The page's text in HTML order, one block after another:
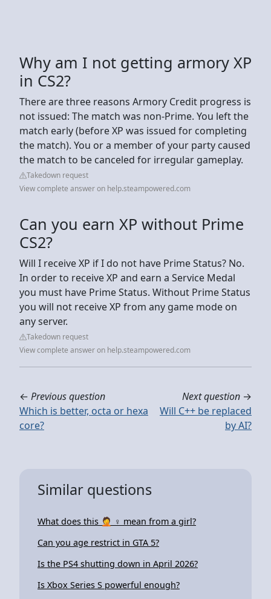
Why am I not getting armory XP
in CS2?
There are three reasons Armory Credit progress is
not issued: The match was non-Prime. You left the
match early (before XP was issued for completing
the match). You or a member of your party caused
the match to be canceled for irregular gameplay.
Takedown request
View complete answer on help.steampowered.com
Can you earn XP without Prime
CS2?
Will I receive XP if I do not have Prime Status? No.
In order to receive XP and earn a Service Medal
you must have Prime Status. Without Prime Status
you will not receive XP from any game mode on
any server.
Takedown request
View complete answer on help.steampowered.com
← Previous question
Which is better, octa or hexa
core?
Next question →
Will C++ be replaced
by AI?
Similar questions
What does this 🤦 ♀ mean from a girl?
Can you age restrict in GTA 5?
Is the PS4 shutting down in April 2026?
Is Xbox Series S powerful enough?